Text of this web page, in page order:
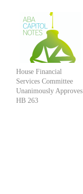
House Financial
Services Committee
Unanimously Approves
HB 263